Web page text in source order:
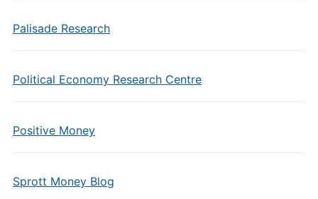
Palisade Research
Political Economy Research Centre
Positive Money
Sprott Money Blog